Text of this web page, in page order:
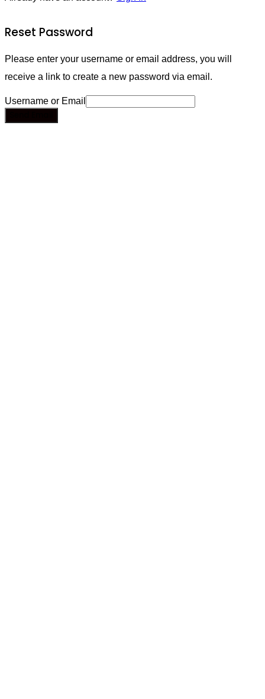
Reset Password
Please enter your username or email address, you will
receive a link to create a new password via email.
Username or Email